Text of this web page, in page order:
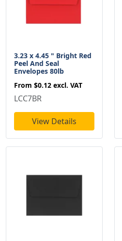
3.23 x 4.45 " Bright Red
Peel And Seal
Envelopes 80lb
From $0.12 excl. VAT
LCC7BR
View Details